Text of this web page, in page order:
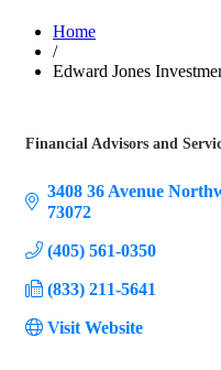
Home
/
Edward Jones
Financial Advisors and
3408 36 Avenue
73072
(405) 561-0350
(833) 211-5641
Visit Website